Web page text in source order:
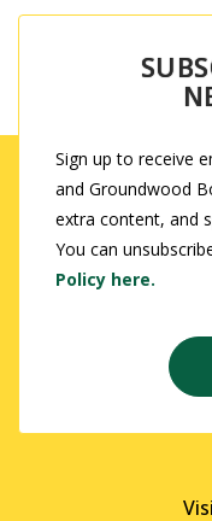
Sign up to receive
and Groundwood
extra content, and
You can
Policy here.